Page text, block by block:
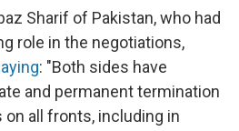
Sharif of Pakistan, who had
role in the negotiations,
: "Both sides have
and permanent termination
all fronts, including in